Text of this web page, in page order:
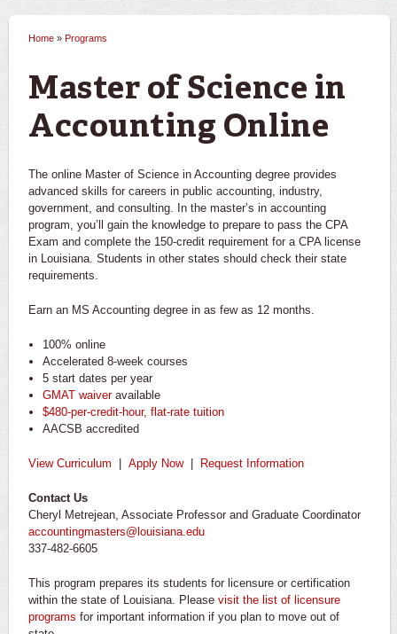
You are here
Home » Programs
Master of Science in
Accounting Online
The online Master of Science in Accounting degree provides
advanced skills for careers in public accounting, industry,
government, and consulting. In the master’s in accounting
program, you’ll gain the knowledge to prepare to pass the CPA
Exam and complete the 150-credit requirement for a CPA license
in Louisiana. Students in other states should check their state
requirements.
Earn an MS Accounting degree in as few as 12 months.
100% online
Accelerated 8-week courses
5 start dates per year
GMAT waiveravailable
$480-per-credit-hour, flat-rate tuition
AACSB accredited
View Curriculum | Apply Now| Request Information
Contact Us
Cheryl Metrejean, Associate Professor and Graduate Coordinator
accountingmasters@louisiana.edu
337-482-6605
This program prepares its students for licensure or certification
within the state of Louisiana. Please visit the list of licensure
programs for important information if you plan to move out of